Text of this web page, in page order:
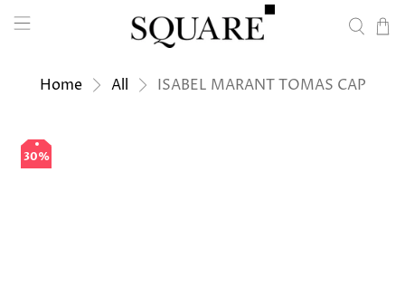
Home All ISABEL MARANT TOMAS CAP
30%